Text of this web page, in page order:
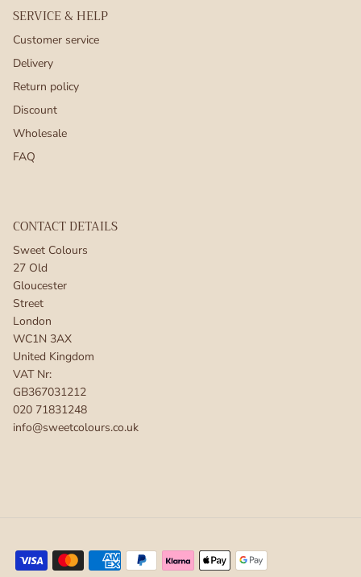
SERVICE & HELP
Customer service
Delivery
Return policy
Discount
Wholesale
FAQ
CONTACT DETAILS
Sweet Colours
27 Old
Gloucester
Street
London
WC1N 3AX
United Kingdom
VAT Nr:
GB367031212
020 71831248
info@sweetcolours.co.uk